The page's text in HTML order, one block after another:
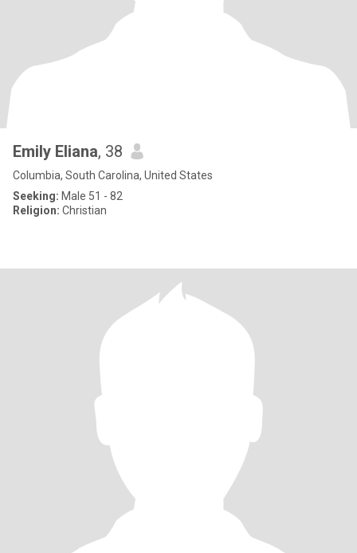
Emily Eliana, 38
Columbia, South Carolina, United States
Seeking: Male 51 - 82
Religion: Christian